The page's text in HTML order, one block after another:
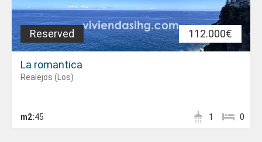
112.000€
Reserved
La romantica
Realejos (Los)
m2:45 0
1